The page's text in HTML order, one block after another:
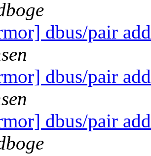
dbus/pair
dbus/pair
dbus/pair